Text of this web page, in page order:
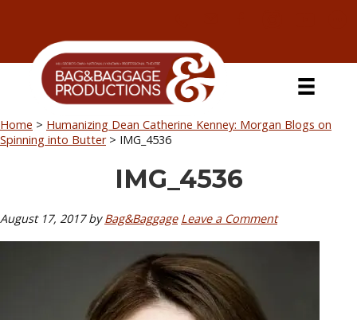
primary
navigation
secondary
navigation
content
primary
sidebar
Home > Humanizing Dean Catherine Kenney: Morgan Blogs on
Spinning into Butter> IMG_4536
IMG_4536
August 17, 2017byBag&Baggage Leave a Comment